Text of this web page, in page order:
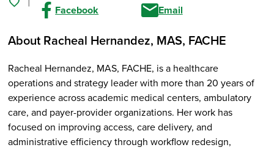
Facebook
Email
About Racheal Hernandez, MAS, FACHE
Racheal Hernandez, MAS, FACHE, is a healthcare
operations and strategy leader with more than 20 years of
experience across academic medical centers, ambulatory
care, and payer-provider organizations. Her work has
focused on improving access, care delivery, and
administrative efficiency through workflow redesign,